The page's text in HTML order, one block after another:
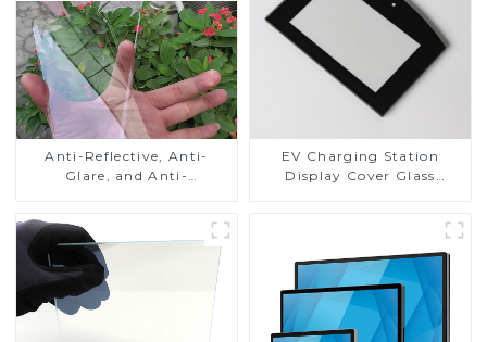
Anti-Reflective, Anti-
Glare, and Anti-
EV Charging Station
Display Cover Glass
Toughened Glass for Touch
Screen Display